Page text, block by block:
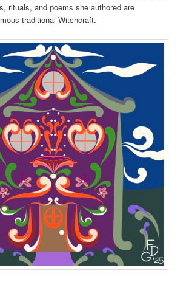
rituals, and poems she authored are
traditional Witchcraft.